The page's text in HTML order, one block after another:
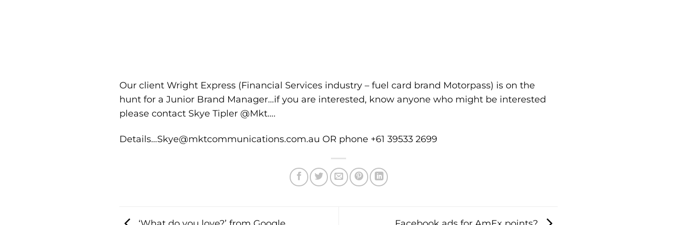
Our client Wright Express (Financial Services industry – fuel card brand Motorpass) is on the
hunt for a Junior Brand Manager…if you are interested, know anyone who might be interested
please contact Skye Tipler @Mkt….
Details…Skye@mktcommunications.com.au OR phone +61 39533 2699
‘What do you love?’ from Google Facebook ads for AmEx points?